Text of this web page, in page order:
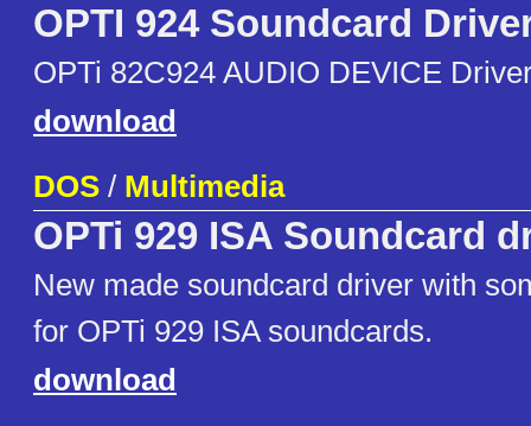
OPTI 924 Soundcard
OPTi 82C924 AUDIO DEVICE
download
DOS / Multimedia
OPTi 929 ISA Soundcard
New made soundcard driver with
for OPTi 929 ISA soundcards.
download